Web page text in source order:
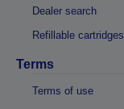
Dealer search
Refillable cartridges
Terms
Terms of use